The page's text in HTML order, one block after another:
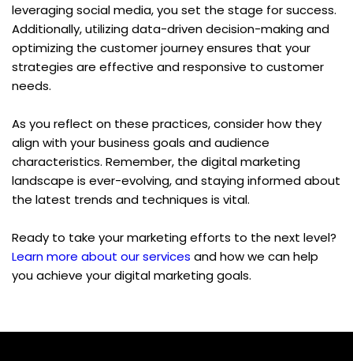
leveraging social media, you set the stage for success.
Additionally, utilizing data-driven decision-making and
optimizing the customer journey ensures that your
strategies are effective and responsive to customer
needs.
As you reflect on these practices, consider how they
align with your business goals and audience
characteristics. Remember, the digital marketing
landscape is ever-evolving, and staying informed about
the latest trends and techniques is vital.
Learn more about our services and how we can help
you achieve your digital marketing goals.